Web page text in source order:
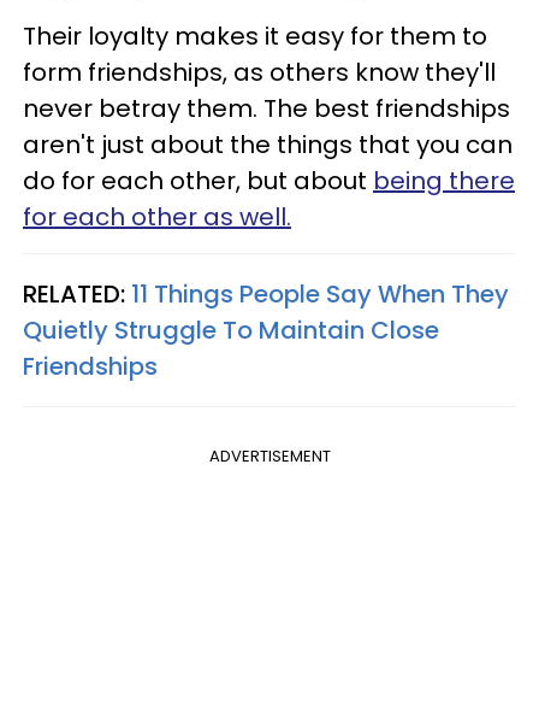
Their loyalty makes it easy for them to
form friendships, as others know they'll
never betray them. The best friendships
aren't just about the things that you can
do for each other, but about being there
for each other as well.
RELATED: 11 Things People Say When They
Quietly Struggle To Maintain Close
Friendships
ADVERTISEMENT